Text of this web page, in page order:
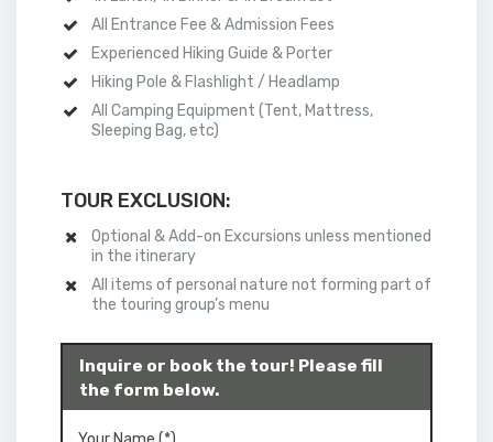
All Entrance Fee & Admission Fees
Experienced Hiking Guide & Porter
Hiking Pole & Flashlight / Headlamp
All Camping Equipment (Tent, Mattress,
Sleeping Bag, etc)
TOUR EXCLUSION:
Optional & Add-on Excursions unless mentioned
in the itinerary
All items of personal nature not forming part of
the touring group’s menu
Inquire or book the tour! Please fill
the form below.